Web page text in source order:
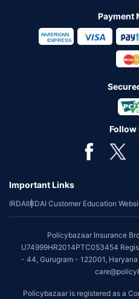
Payment
Follow
Important Links
IRDAIIRDAI Customer Education
Policybazaar Insurance
U74999HR2014PTC053454
- 44, Gurugram - 122001,
Policybazaar is registered as a